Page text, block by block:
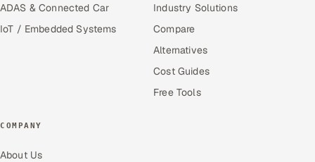
ADAS & Connected Car
IoT / Embedded Systems
Industry Solutions
Compare
Alternatives
Cost Guides
Free Tools
COMPANY
About Us